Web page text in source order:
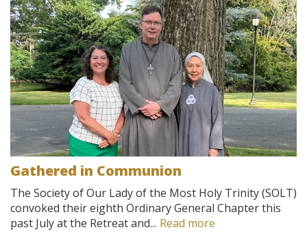
Gathered in Communion
The Society of Our Lady of the Most Holy Trinity (SOLT)
convoked their eighth Ordinary General Chapter this
past July at the Retreat and... Read more